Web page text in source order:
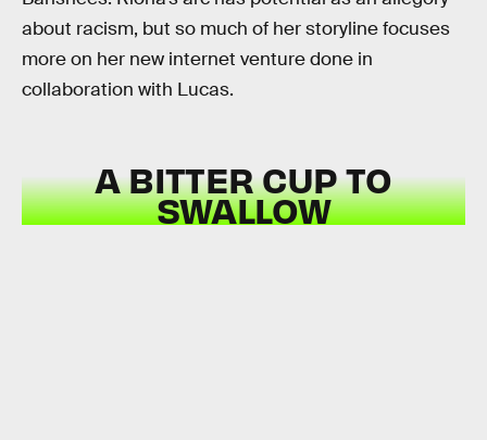
about racism, but so much of her storyline focuses
more on her new internet venture done in
collaboration with Lucas.
A BITTER CUP TO
SWALLOW